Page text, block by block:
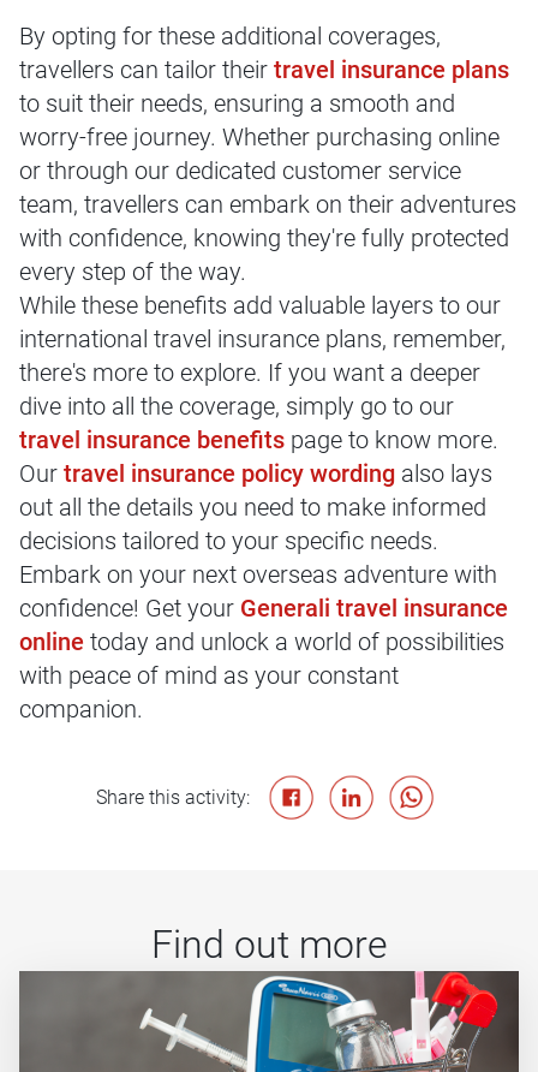
By opting for these additional coverages,
travellers can tailor their travel insurance plans
to suit their needs, ensuring a smooth and
worry-free journey. Whether purchasing online
or through our dedicated customer service
team, travellers can embark on their adventures
with confidence, knowing they're fully protected
every step of the way.
While these benefits add valuable layers to our
international travel insurance plans, remember,
there's more to explore. If you want a deeper
dive into all the coverage, simply go to our
travel insurance benefits page to know more.
Our travel insurance policy wording also lays
out all the details you need to make informed
decisions tailored to your specific needs.
Embark on your next overseas adventure with
confidence! Get your Generali travel insurance
online today and unlock a world of possibilities
with peace of mind as your constant
companion.
Share this activity:
Find out more